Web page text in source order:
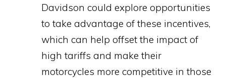
Davidson could explore opportunities
to take advantage of these incentives,
which can help offset the impact of
high tariffs and make their
motorcycles more competitive in those